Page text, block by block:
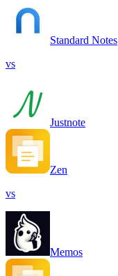
Standard Notes
vs
Justnote
Zen
vs
Memos